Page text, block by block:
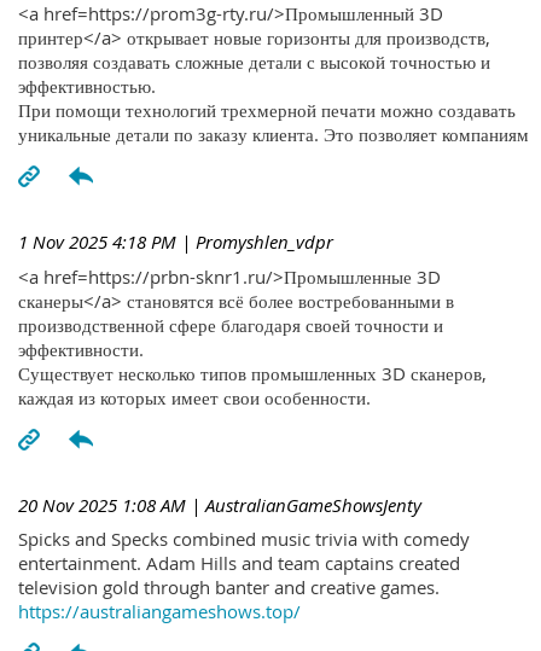
<a href=https://prom3g-rty.ru/>Промышленный 3D
принтер</a> открывает новые горизонты для производств,
позволяя создавать сложные детали с высокой точностью и
эффективностью.
При помощи технологий трехмерной печати можно создавать
уникальные детали по заказу клиента. Это позволяет компаниям
1 Nov 2025 4:18 PM | Promyshlen_vdpr
<a href=https://prbn-sknr1.ru/>Промышленные 3D
сканеры</a> становятся всё более востребованными в
производственной сфере благодаря своей точности и
эффективности.
Существует несколько типов промышленных 3D сканеров,
каждая из которых имеет свои особенности.
20 Nov 2025 1:08 AM | AustralianGameShowsJenty
Spicks and Specks combined music trivia with comedy
entertainment. Adam Hills and team captains created
television gold through banter and creative games.
https://australiangameshows.top/